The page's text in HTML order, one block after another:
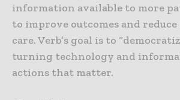
information available to more
to improve outcomes and
care. Verb’s goal is to
turning technology and
actions that matter.